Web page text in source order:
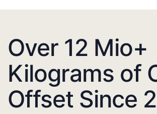
Over 12 Mio+
Kilograms of
Offset Since